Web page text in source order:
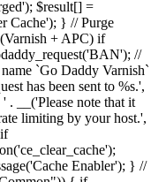
$result[] =
Cache'); } // Purge
+ APC) if
//
`Go Daddy Varnish`
has been sent to %s.',
. __('Please note that it
limiting by your host.',
Enabler'); } //